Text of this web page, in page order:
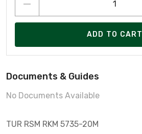
ADD TO CART
Documents & Guides
No Documents Available
TUR RSM RKM 5735-20M